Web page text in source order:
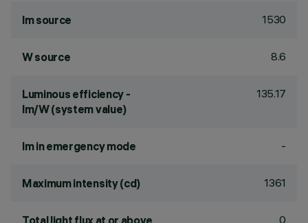
lm source 1530
W source 8.6
Luminous efficiency -
lm/W (system value)
135.17
lm in emergency mode -
Maximum intensity (cd) 1361
Total light flux at or above 0